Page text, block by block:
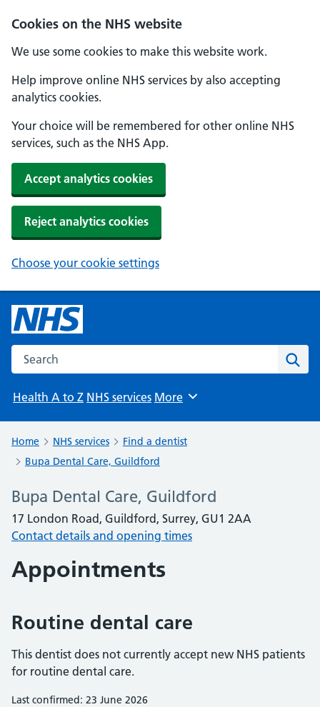
Cookies on the NHS website
We use some cookies to make this website work.
Help improve online NHS services by also accepting
analytics cookies.
Your choice will be remembered for other online NHS
services, such as the NHS App.
Accept analytics cookies
Reject analytics cookies
Choose your cookie settings
Search the NHS website
Health A to Z NHS services Browse
More
Home NHS services
Find a dentist
Bupa Dental Care, Guildford
Bupa Dental Care, Guildford
17 London Road, Guildford, Surrey, GU1 2AA
Contact details and opening times
Appointments
Routine dental care
This dentist does not currently accept new NHS patients
for routine dental care.
Last confirmed: 23 June 2026